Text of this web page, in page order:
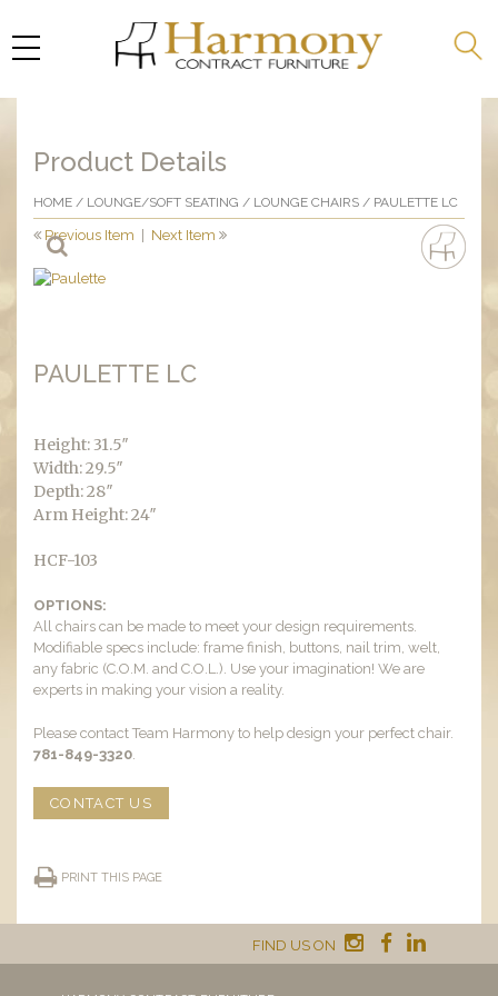
Product Details
HOME / LOUNGE/SOFT SEATING / LOUNGE CHAIRS / PAULETTE LC
Previous Item Next Item
PAULETTE LC
Height: 31.5″
Width: 29.5″
Depth: 28″
Arm Height: 24″
HCF-103
OPTIONS:
All chairs can be made to meet your design requirements.
Modifiable specs include: frame finish, buttons, nail trim, welt,
any fabric (C.O.M. and C.O.L.). Use your imagination! We are
experts in making your vision a reality.
Please contact Team Harmony to help design your perfect chair.
781-849-3320.
CONTACT US
PRINT THIS PAGE
FIND US ON